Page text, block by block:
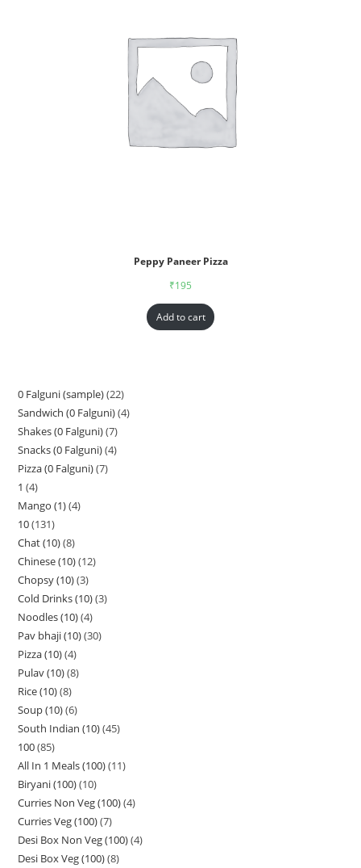
Peppy Paneer Pizza
₹195
Add to cart
0 Falguni (sample) 22
Sandwich (0 Falguni) 4
Shakes (0 Falguni) 7
Snacks (0 Falguni) 4
Pizza (0 Falguni) 7
1 4
Mango (1) 4
10 131
Chat (10) 8
Chinese (10) 12
Chopsy (10) 3
Cold Drinks (10) 3
Noodles (10) 4
Pav bhaji (10) 30
Pizza (10) 4
Pulav (10) 8
Rice (10) 8
Soup (10) 6
South Indian (10) 45
100 85
All In 1 Meals (100) 11
Biryani (100) 10
Curries Non Veg (100) 4
Curries Veg (100) 7
Desi Box Non Veg (100) 4
Desi Box Veg (100) 8